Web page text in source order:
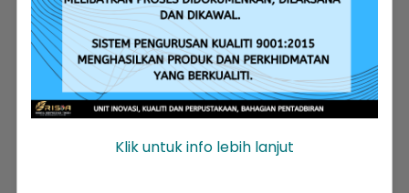
Entrepreneur Development
Klik untuk info lebih lanjut